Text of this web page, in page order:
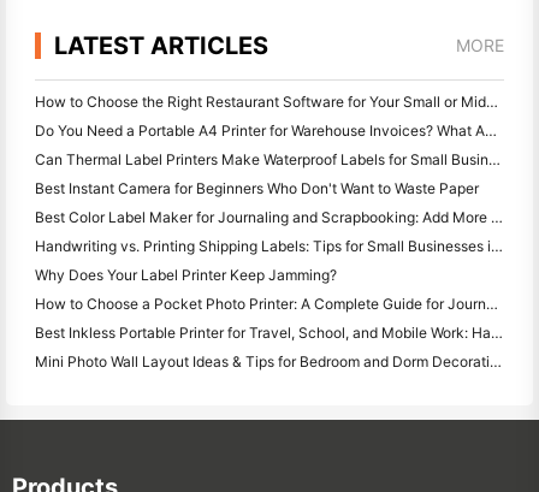
LATEST ARTICLES MORE
How to Choose the Right Restaurant Software for Your Small or Midsize Restaurant
Do You Need a Portable A4 Printer for Warehouse Invoices? What Actually Works
Can Thermal Label Printers Make Waterproof Labels for Small Business Products?
Best Instant Camera for Beginners Who Don't Want to Waste Paper
Best Color Label Maker for Journaling and Scrapbooking: Add More Color to Every Page
Handwriting vs. Printing Shipping Labels: Tips for Small Businesses in 2026
Why Does Your Label Printer Keep Jamming?
How to Choose a Pocket Photo Printer: A Complete Guide for Journaling, Travel, and iPhone Users
Best Inkless Portable Printer for Travel, School, and Mobile Work: Hanin MT620 Pro Review
Mini Photo Wall Layout Ideas & Tips for Bedroom and Dorm Decoration